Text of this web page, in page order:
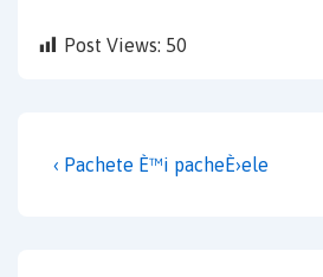
Post Views: 50
Post
Previous
‹ Pachete È™i pacheÈ›ele